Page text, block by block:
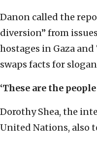
Danon called the
diversion” from
hostages in Gaza
swaps facts for
‘These are the
Dorothy Shea, the
United Nations, also